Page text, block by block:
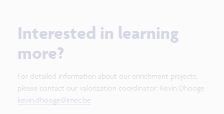
Interested in learning
more?
For detailed information about our enrichment projects,
please contact our valorization coordinator: Kevin Dhooge
kevin.dhooge@imec.be